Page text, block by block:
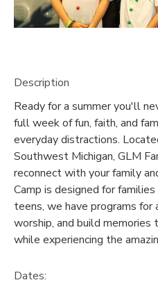
Description
Ready for a summer you'll
full week of fun, faith, and
everyday distractions.
Southwest Michigan, GLM
reconnect with your family
Camp is designed for
teens, we have programs for
worship, and build
while experiencing the
Dates:
GIFT CERTIFICATES
SPONSORSHIPS